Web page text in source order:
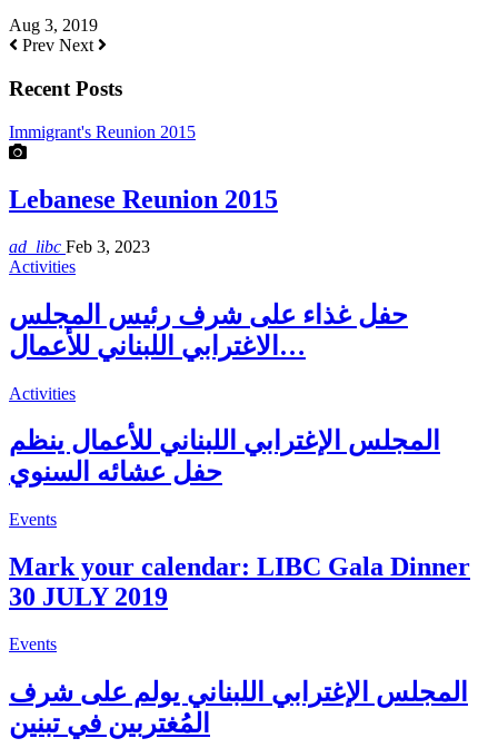
Aug 3, 2019
Prev Next
Recent Posts
Immigrant's Reunion 2015
Lebanese Reunion 2015
ad_libc Feb 3, 2023
Activities
حفل غذاء على شرف رئيس المجلس
الاغترابي اللبناني للأعمال…
Activities
المجلس الإغترابي اللبناني للأعمال ينظم
حفل عشائه السنوي
Events
Mark your calendar: LIBC Gala Dinner
30 JULY 2019
Events
المجلس الإغترابي اللبناني يولم على شرف
المُغتربين في تبنين